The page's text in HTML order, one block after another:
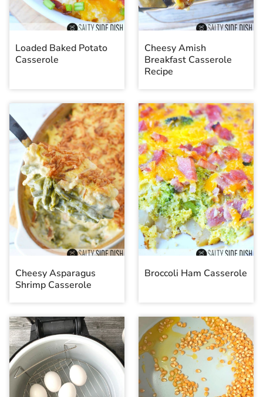
Loaded Baked Potato
Casserole
Cheesy Amish
Breakfast Casserole
Recipe
Cheesy Asparagus
Shrimp Casserole
Broccoli Ham Casserole